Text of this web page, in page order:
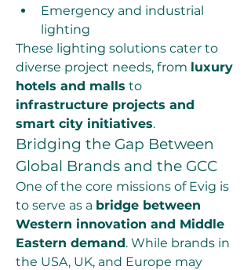
Emergency and industrial
lighting
These lighting solutions cater to
diverse project needs, from luxury
hotels and malls
infrastructure projects and
smart city initiatives.
Bridging the Gap Between
Global Brands and the GCC
One of the core missions of Evig is
to serve as a bridge between
Western innovation and Middle
Eastern demand. While brands in
the USA, UK, and Europe may